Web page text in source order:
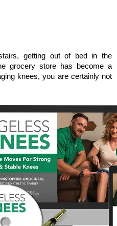
getting out of bed in the
grocery store has become a
knees, you are certainly not